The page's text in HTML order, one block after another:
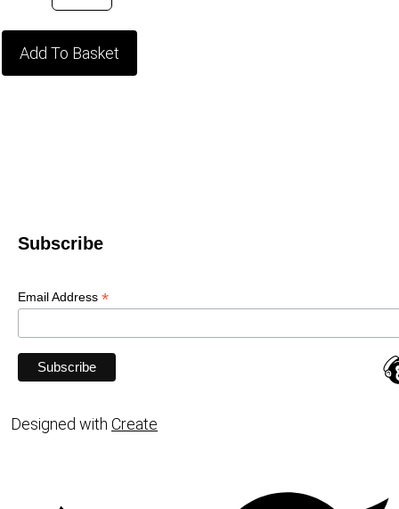
Add To Basket
Subscribe
Email Address *
Designed with Create